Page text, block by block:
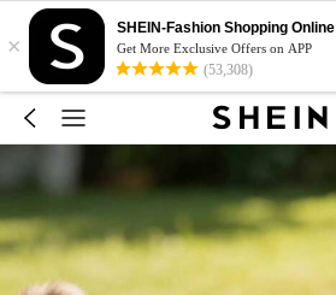
×
SHEIN-Fashion Shopping Online
Get More Exclusive Offers on APP
(53,308)